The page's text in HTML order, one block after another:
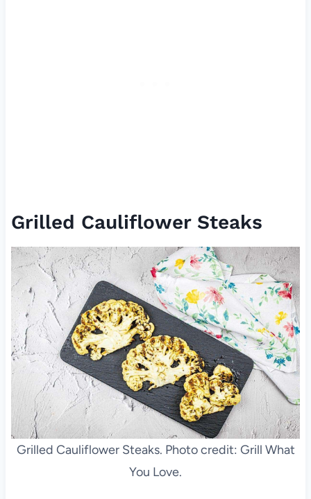
Grilled Cauliflower Steaks
Grilled Cauliflower Steaks. Photo credit: Grill What
You Love.